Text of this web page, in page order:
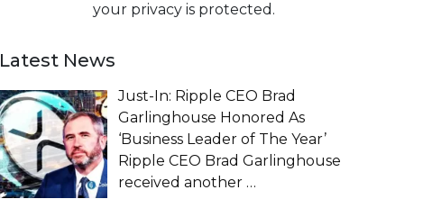
your privacy is protected.
Latest News
Just-In: Ripple CEO Brad
Garlinghouse Honored As
‘Business Leader of The Year’
Ripple CEO Brad Garlinghouse
received another …